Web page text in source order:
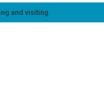
and visiting.